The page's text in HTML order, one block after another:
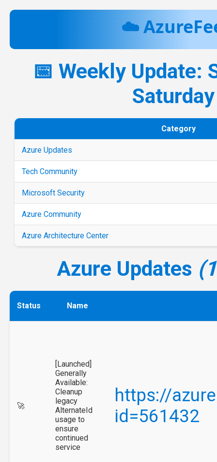
☁️
📅 Weekly Update:
Category
Azure Updates
Tech Community
Microsoft Security
Azure Community
Azure Architecture Center
Azure Updates
Status Name
🚀
[Launched]
Generally
Available:
Cleanup
legacy
AlternateId
usage to
ensure
continued
service
https://
id=561432